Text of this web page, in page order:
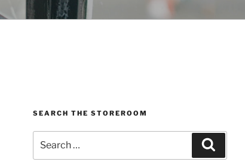
SEARCH THE STOREROOM
for: